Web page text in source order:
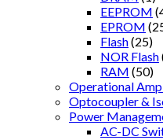
EEPROM
EPROM
Flash(25)
NOR Flash
RAM (50)
Operational
Optocoupler &
Power
AC-DC